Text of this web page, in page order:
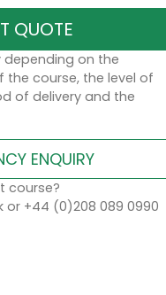
QUOTE
on the
course, the level of
of delivery and the
ENQUIRY
course?
or +44 (0)208 089 0990